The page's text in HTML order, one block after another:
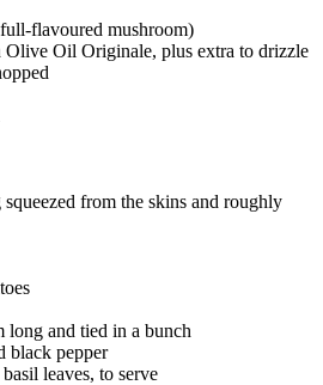
flavoured mushroom)
Oil Originale, plus extra to drizzle
from the skins and roughly
long and tied in a bunch
black pepper
leaves, to serve